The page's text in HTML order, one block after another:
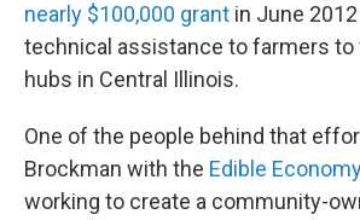
nearly $100,000 grant in June
technical assistance to farmers
hubs in Central Illinois.
One of the people behind that
Brockman with the Edible
working to create a community-